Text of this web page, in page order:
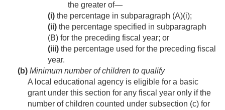
the greater of—
(i) the percentage in subparagraph (A)(i);
(ii) the percentage specified in subparagraph
(B) for the preceding fiscal year; or
(iii) the percentage used for the preceding fiscal
year.
(b) Minimum number of children to qualify
A local educational agency is eligible for a basic
grant under this section for any fiscal year only if the
number of children counted under subsection (c) for